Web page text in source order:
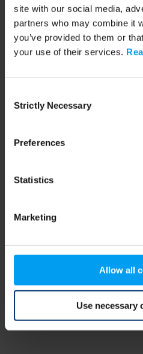
site with our social media,
partners who may combine it
you’ve provided to them or
your use of their services.
Selection
Strictly Necessary
Preferences
Statistics
Marketing
Allow all
Use necessary